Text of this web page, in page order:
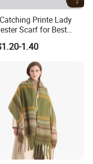
Qingdao,
Printe Lady
Scarf for Best
Gift
1.40